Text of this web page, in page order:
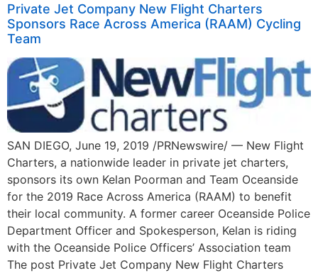
Private Jet Company New Flight Charters
Sponsors Race Across America (RAAM) Cycling
Team
SAN DIEGO, June 19, 2019 /PRNewswire/ — New Flight
Charters, a nationwide leader in private jet charters,
sponsors its own Kelan Poorman and Team Oceanside
for the 2019 Race Across America (RAAM) to benefit
their local community. A former career Oceanside Police
Department Officer and Spokesperson, Kelan is riding
with the Oceanside Police Officers’ Association team
The post Private Jet Company New Flight Charters